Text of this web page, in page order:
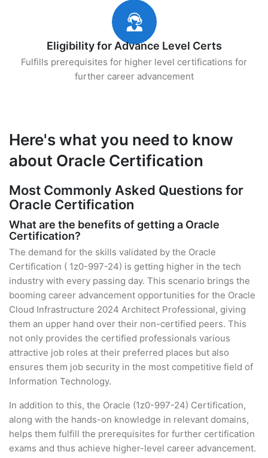
Eligibility for Advance Level Certs
Fulfills prerequisites for higher level certifications for
further career advancement
Here's what you need to know
about Oracle Certification
Most Commonly Asked Questions for
Oracle Certification
What are the benefits of getting a Oracle
Certification?
The demand for the skills validated by the Oracle
Certification ( 1z0-997-24) is getting higher in the tech
industry with every passing day. This scenario brings the
booming career advancement opportunities for the Oracle
Cloud Infrastructure 2024 Architect Professional, giving
them an upper hand over their non-certified peers. This
not only provides the certified professionals various
attractive job roles at their preferred places but also
ensures them job security in the most competitive field of
Information Technology.
In addition to this, the Oracle (1z0-997-24) Certification,
along with the hands-on knowledge in relevant domains,
helps them fulfill the prerequisites for further certification
exams and thus achieve higher-level career advancement.